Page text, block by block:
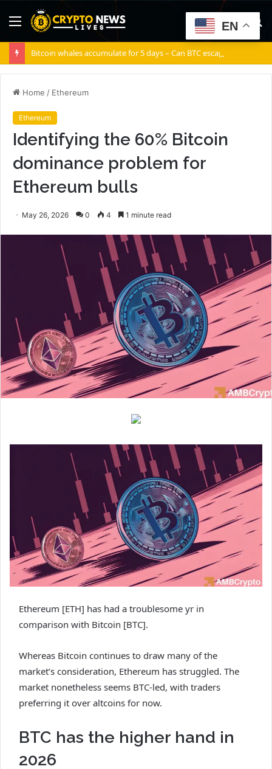
Menu
Home / Ethereum
Ethereum
Identifying the 60% Bitcoin
dominance problem for
Ethereum bulls
May 26, 2026 0 4 1 minute read
Ethereum [ETH] has had a troublesome yr in
comparison with Bitcoin [BTC].
Whereas Bitcoin continues to draw many of the
market’s consideration, Ethereum has struggled. The
market nonetheless seems BTC-led, with traders
preferring it over altcoins for now.
BTC has the higher hand in
2026
EN